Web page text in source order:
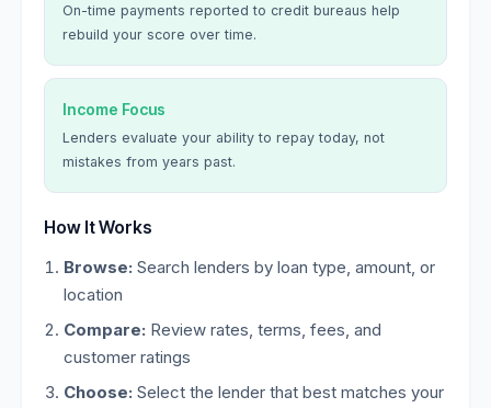
On-time payments reported to credit bureaus help
rebuild your score over time.
Income Focus
Lenders evaluate your ability to repay today, not
mistakes from years past.
How It Works
Browse: Search lenders by loan type, amount, or
location
Compare: Review rates, terms, fees, and
customer ratings
Choose: Select the lender that best matches your